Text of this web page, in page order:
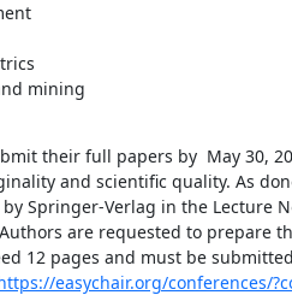
mining
their full papers by  May 30,
and scientific quality. As
Springer-Verlag in the Lecture
are requested to prepare
12 pages and must be
easychair.org/conferences/